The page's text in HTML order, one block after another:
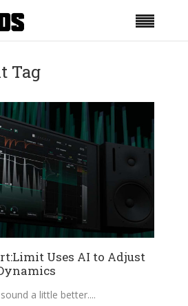
Tag
Uses AI to Adjust
a little better.